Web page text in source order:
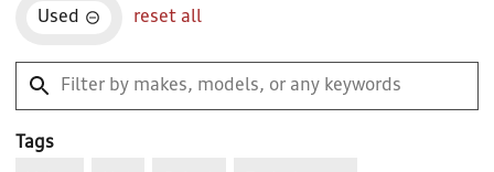
Used reset all
Tags